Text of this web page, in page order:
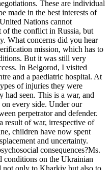
These are individual
made in the best interests of
Nations cannot
the conflict in Russia, but
What concerns did you hear
mission, which has to
But it was still very
In Belgorod, I visited
and a paediatric hospital. At
of injuries they were
had seen. This is a war, and
every side. Under our
perpetrator and defender.
result of war, irrespective of
children have now spent
and uncertainty.
consequences?Ms.
conditions on the Ukrainian
not only to Kharkiv but also to